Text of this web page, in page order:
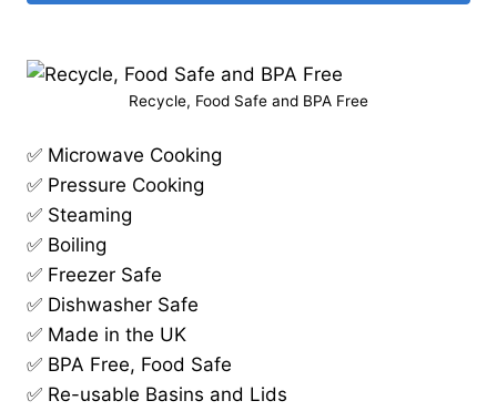
Recycle, Food Safe and BPA Free
✅ Microwave Cooking
✅ Pressure Cooking
✅ Steaming
✅ Boiling
✅ Freezer Safe
✅ Dishwasher Safe
✅ Made in the UK
✅ BPA Free, Food Safe
✅ Re-usable Basins and Lids